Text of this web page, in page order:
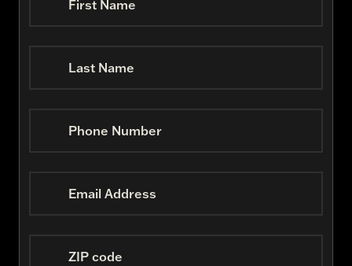
First Name
Last Name
Phone Number
Email Address
ZIP code